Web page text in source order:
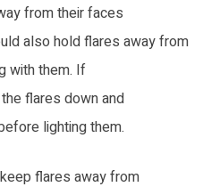
from their faces
also hold flares away from
with them. If
flares down and
lighting them.
flares away from